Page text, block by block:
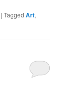
|Tagged Art,